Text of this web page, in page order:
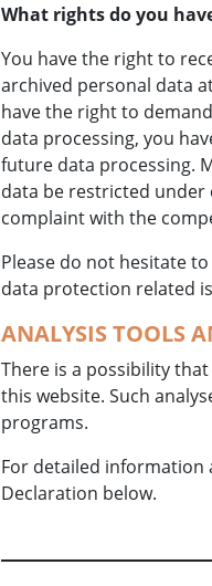
What rights do you
You have the right to
archived personal data
have the right to
data processing, you
future data processing.
data be restricted under
complaint with the
Please do not hesitate
data protection related
ANALYSIS TOOLS
There is a possibility
this website. Such
programs.
For detailed information
Declaration below.